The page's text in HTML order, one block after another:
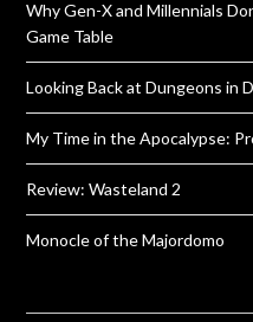
Why Gen-X and Millennials
Game Table
Looking Back at Dungeons in
My Time in the Apocalypse:
Review: Wasteland 2
Monocle of the Majordomo